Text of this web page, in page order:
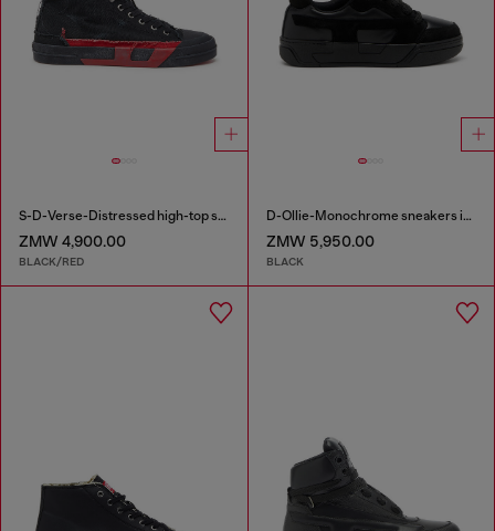
S-D-Verse-Distressed high-top sneakers in canvas
ZMW 4,900.00
BLACK/RED
D-Ollie-Monochrome sneakers in suede and leather
ZMW 5,950.00
BLACK